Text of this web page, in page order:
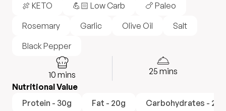
🍖 KETO 💪🏻 Low Carb
🍗 Paleo
Rosemary
Garlic Olive Oil
Salt
Black Pepper
10 mins 25 mins
Nutritional Value
Protein - 30g
Fat - 20g Carbohydrates - 2g